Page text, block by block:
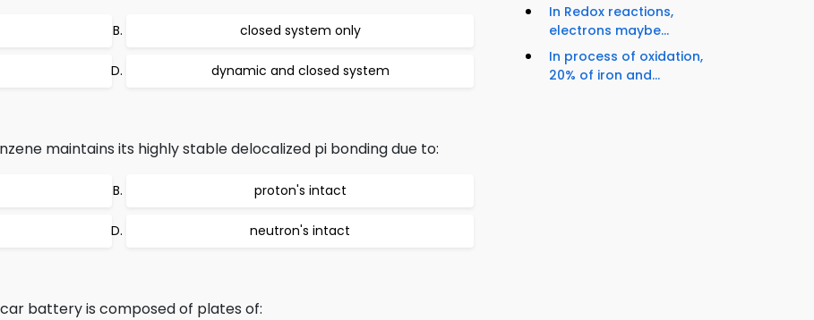
closed system only
dynamic and closed system
maintains its highly stable delocalized pi bonding due to:
proton's intact
neutron's intact
battery is composed of plates of:
In Redox reactions,
electrons maybe...
In process of oxidation,
20% of iron and...